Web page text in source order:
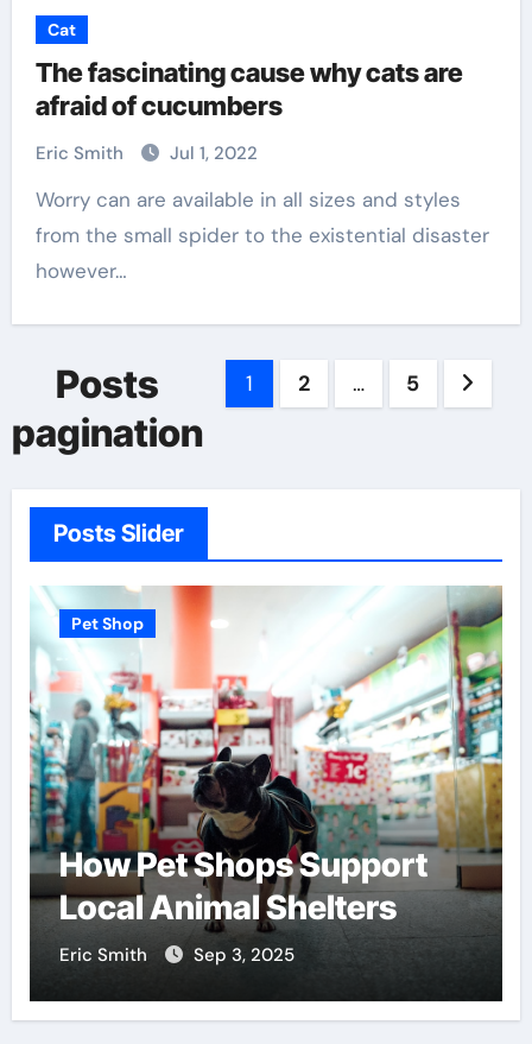
Cat
The fascinating cause why cats are
afraid of cucumbers
Eric Smith Jul 1, 2022
Worry can are available in all sizes and styles
from the small spider to the existential disaster
however…
Posts
pagination
1 2 … 5
Posts Slider
Pet Shop
Find the Best Pet Adoption
Centers Near You
Eric Smith Aug 18, 2025